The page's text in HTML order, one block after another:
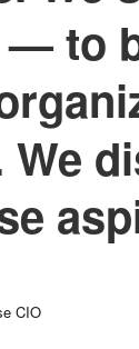
to
CIO